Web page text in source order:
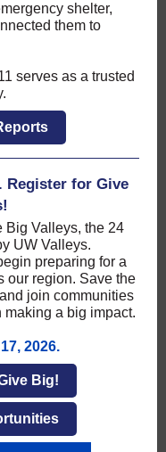
shelter,
them to
serves as a trusted
Register for Give
Big Valleys, the 24
UW Valleys.
preparing for a
our region. Save the
join communities
a big impact.
2026.
Big!